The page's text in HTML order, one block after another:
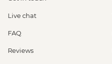
Live chat
FAQ
Reviews